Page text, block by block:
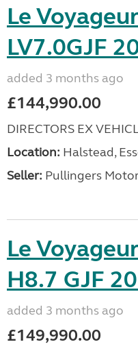
Le
LV7.0GJF
added 3 months ago
£144,990.00
DIRECTORS EX
Location: Halstead,
Seller: Pullingers
Le
H8.7 GJF
added 3 months ago
£149,990.00